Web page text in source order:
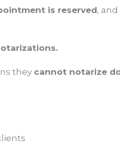
is reserved,
they cannot notarize